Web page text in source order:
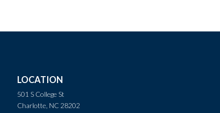
LOCATION
501 S College St
Charlotte, NC 28202